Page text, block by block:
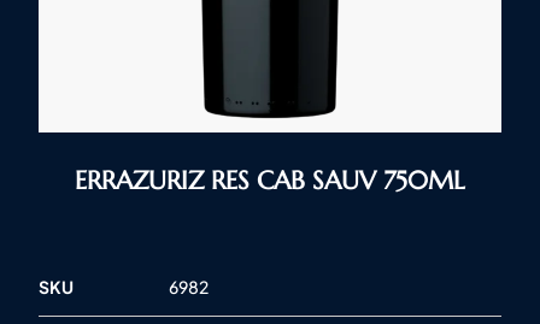
ERRAZURIZ RES CAB SAUV 750ML
SKU 6982